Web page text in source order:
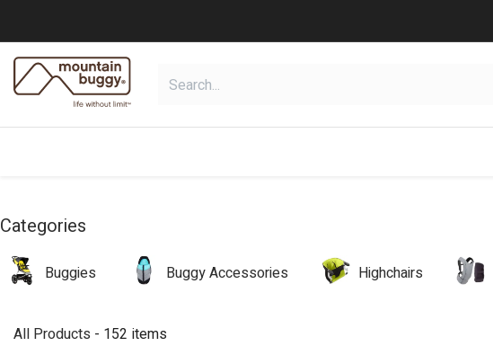
Categories
Buggies Buggy Accessories Highchairs
All Products - 152 items